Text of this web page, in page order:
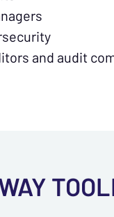
and audit